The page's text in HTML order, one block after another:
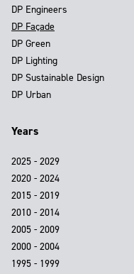
DP Engineers
DP Façade
DP Green
DP Lighting
DP Sustainable Design
DP Urban
Years
2025 - 2029
2020 - 2024
2015 - 2019
2010 - 2014
2005 - 2009
2000 - 2004
1995 - 1999